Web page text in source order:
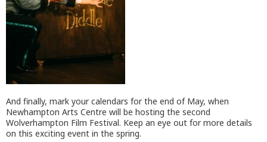
And finally, mark your calendars for the end of May, when
Newhampton Arts Centre will be hosting the second
Wolverhampton Film Festival. Keep an eye out for more details
on this exciting event in the spring.